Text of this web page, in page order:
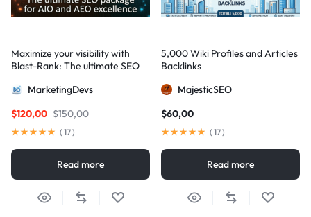
Maximize your visibility with
Blast-Rank: The ultimate SEO
excellence
MarketingDevs
$150,00
$120,00
( 17)
Read more
5,000 Wiki Profiles and Articles
Backlinks
MajesticSEO
$60,00
( 17)
Read more